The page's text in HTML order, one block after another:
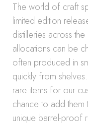
The world of craft
limited edition
distilleries across
allocations can be
often produced in
quickly from
rare items for our
chance to add
unique barrel-proof